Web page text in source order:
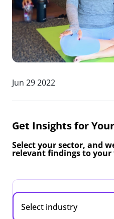
Jun 29 2022
Get Insights for
Select your sector, and
relevant findings to